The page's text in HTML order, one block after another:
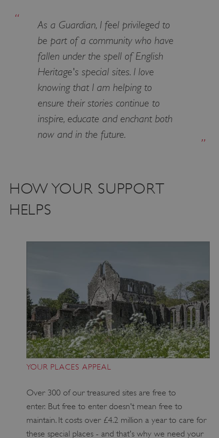
As a Guardian, I feel privileged to
be part of a community who have
fallen under the spell of English
Heritage's special sites. I love
knowing that I am helping to
ensure their stories continue to
inspire, educate and enchant both
now and in the future.
HOW YOUR SUPPORT
HELPS
YOUR PLACES APPEAL
Over 300 of our treasured sites are free to
enter. But free to enter doesn't mean free to
maintain. It costs over £4.2 million a year to care for
these special places - and that's why we need your
PROVIDER
/DOMAIN
_pk_ses.475.369b
Matomo
(formerly Piwik)
www.english-
heritage.org.uk